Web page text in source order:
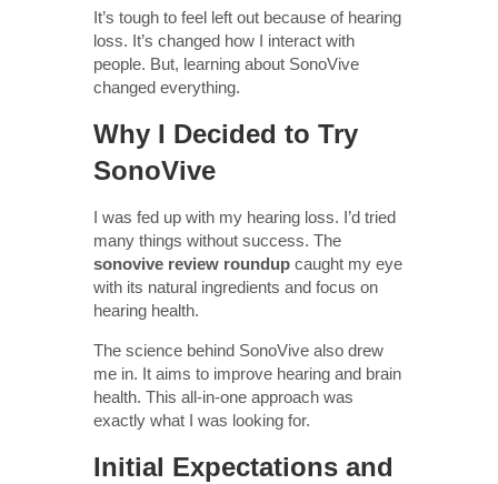
It’s tough to feel left out because of hearing
loss. It’s changed how I interact with
people. But, learning about SonoVive
changed everything.
Why I Decided to Try
SonoVive
I was fed up with my hearing loss. I’d tried
many things without success. The
sonovive review roundup caught my eye
with its natural ingredients and focus on
hearing health.
The science behind SonoVive also drew
me in. It aims to improve hearing and brain
health. This all-in-one approach was
exactly what I was looking for.
Initial Expectations and